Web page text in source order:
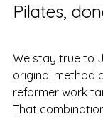
Pilates,
We stay true to
original method
reformer work
That